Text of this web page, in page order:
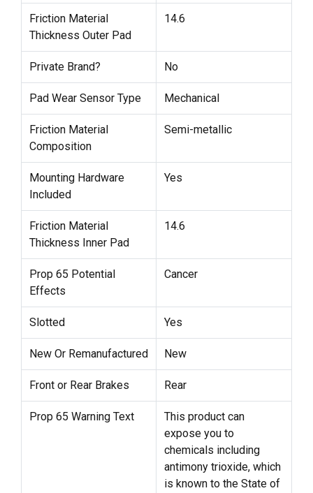
Friction Material
Thickness Outer Pad
14.6
Private Brand? No
Pad Wear Sensor Type Mechanical
Friction Material
Composition
Semi-metallic
Mounting Hardware
Included
Yes
Friction Material
Thickness Inner Pad
14.6
Prop 65 Potential
Effects
Cancer
Slotted Yes
New Or Remanufactured New
Front or Rear Brakes Rear
Prop 65 Warning Text
This product can
expose you to
chemicals including
antimony trioxide, which
is known to the State of